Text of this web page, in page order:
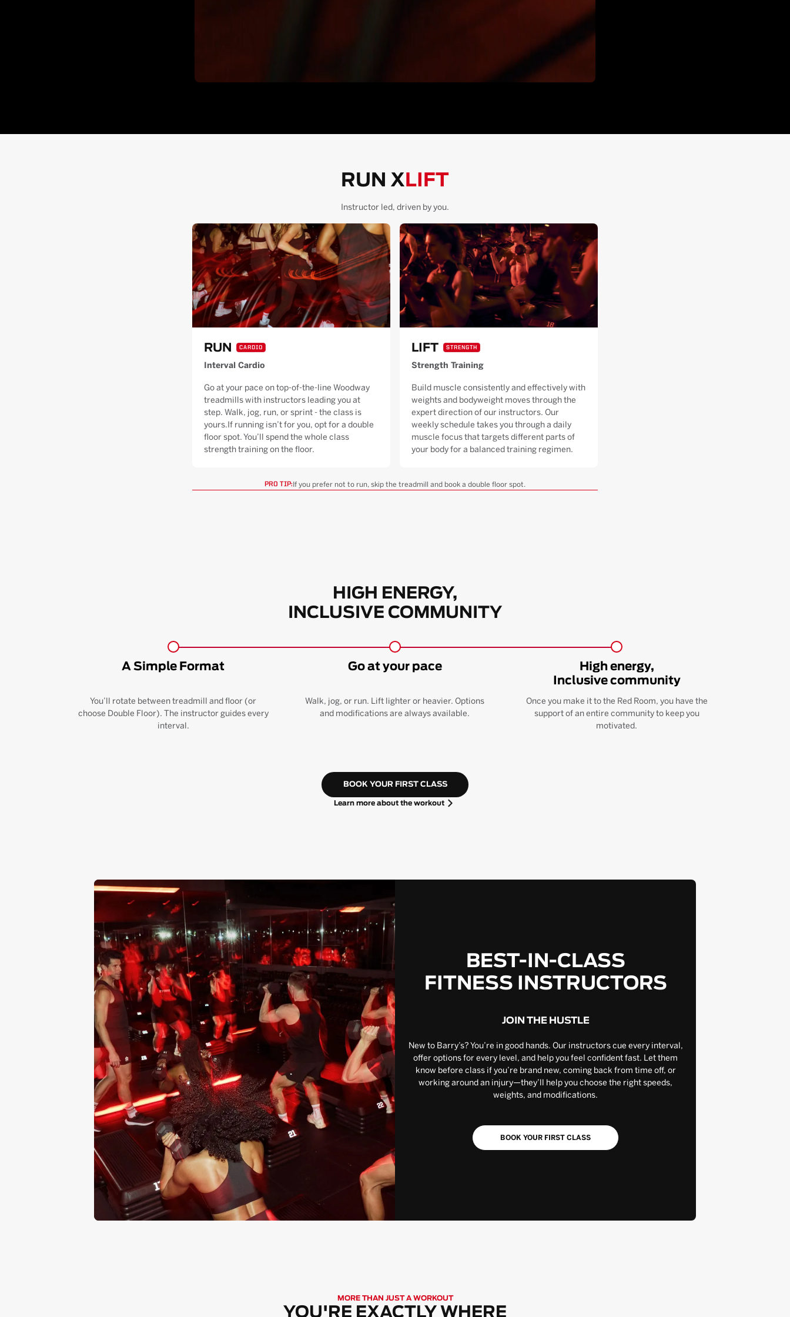
RUN X LIFT
Instructor led, driven by you.
RUN CARDIO
Interval Cardio
Go at your pace on top-of-the-line Woodway
treadmills with instructors leading you at
step. Walk, jog, run, or sprint - the class is
yours.If running isn’t for you, opt for a double
floor spot. You’ll spend the whole class
strength training on the floor.
LIFT STRENGTH
Strength Training
Build muscle consistently and effectively with
weights and bodyweight moves through the
expert direction of our instructors. Our
weekly schedule takes you through a daily
muscle focus that targets different parts of
your body for a balanced training regimen.
PRO TIP: If you prefer not to run, skip the treadmill and book a double floor spot.
HIGH ENERGY,
INCLUSIVE COMMUNITY
A Simple Format
You’ll rotate between treadmill and floor (or
choose Double Floor). The instructor guides every
interval.
Go at your pace
Walk, jog, or run. Lift lighter or heavier. Options
and modifications are always available.
High energy,
Inclusive community
Once you make it to the Red Room, you have the
support of an entire community to keep you
motivated.
BOOK YOUR FIRST CLASS
Learn more about the workout
BEST-IN-CLASS
FITNESS INSTRUCTORS
JOIN THE HUSTLE
New to Barry’s? You’re in good hands. Our instructors cue every interval,
offer options for every level, and help you feel confident fast. Let them
know before class if you’re brand new, coming back from time off, or
working around an injury—they’ll help you choose the right speeds,
weights, and modifications.
BOOK YOUR FIRST CLASS
MORE THAN JUST A WORKOUT
YOU'RE EXACTLY WHERE